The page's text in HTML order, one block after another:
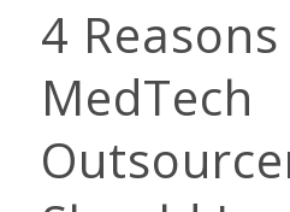
4 Reasons
MedTech